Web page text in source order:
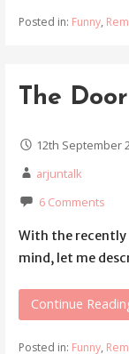
Posted in: Funny,
The
12th September
arjuntalk
6 Comments
With the recently
mind, let me
Continue
Posted in: Funny,